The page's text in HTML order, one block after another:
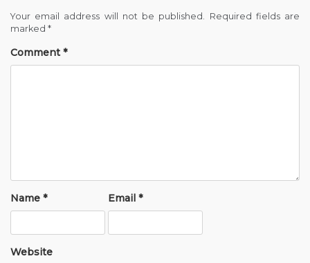
Your email address will not be published.
Required fields are
marked *
Comment *
Name * Email*
Website